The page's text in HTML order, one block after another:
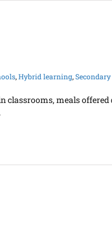
,Hybrid learning,
classrooms, meals